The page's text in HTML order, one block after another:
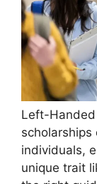
Left-Handed
individuals,
unique trait